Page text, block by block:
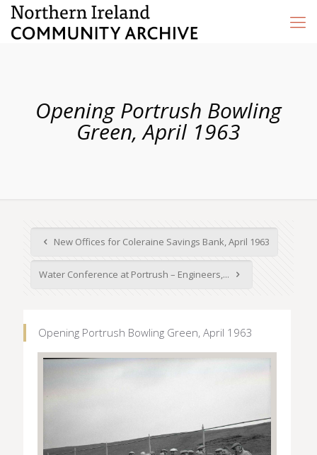
Opening Portrush Bowling
Green, April 1963
New Offices for Coleraine Savings Bank, April 1963
Water Conference at Portrush – Engineers,...
Opening Portrush Bowling Green, April 1963